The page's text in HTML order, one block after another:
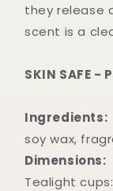
they release
scent is a
SKIN SAFE -
Ingredients:
soy wax,
Dimensions:
Tealight cups: